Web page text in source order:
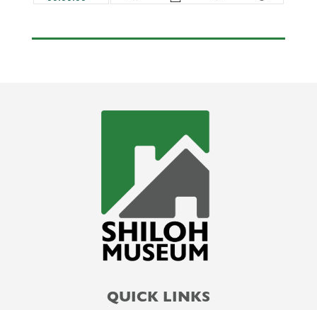
QUICK LINKS